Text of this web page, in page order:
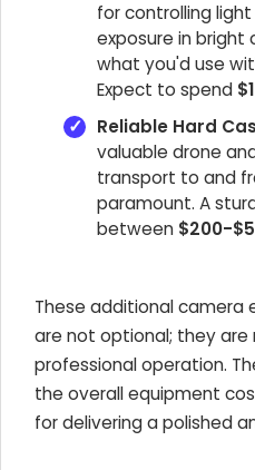
for controlling
exposure in bright
what you'd use
Expect to spend
Reliable Hard
valuable drone
transport to and
paramount. A
between $200-
These additional camera
are not optional; they are
professional operation.
the overall equipment
for delivering a polished